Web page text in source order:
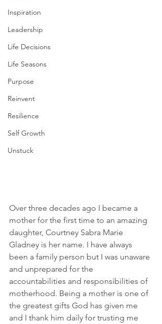
Inspiration
Leadership
Life Decisions
Life Seasons
Purpose
Reinvent
Resilience
Self Growth
Unstuck
Over three decades ago I became a
mother for the first time to an amazing
daughter, Courtney Sabra Marie
Gladney is her name. I have always
been a family person but I was unaware
and unprepared for the
accountabilities and responsibilities of
motherhood. Being a mother is one of
the greatest gifts God has given me
and I thank him daily for trusting me